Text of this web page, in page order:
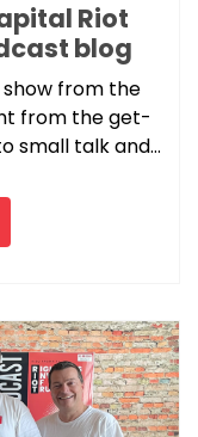
Riot
blog
show from the
from the get-
small talk and